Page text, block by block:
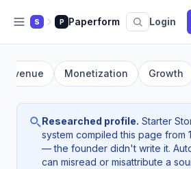
S P Paperform Login
Revenue Monetization Growth
Researched profile. Starter
system compiled this page from
— the founder didn't write it.
can misread or misattribute a